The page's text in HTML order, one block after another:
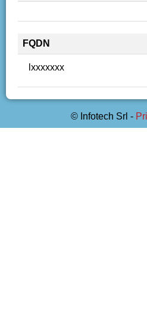
FQDN
lxxxxxxx
© Infotech Srl -